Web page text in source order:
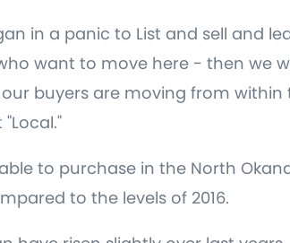
in a panic to List and sell and
want to move here - then we
buyers are moving from within
to purchase in the North
to the levels of 2016.